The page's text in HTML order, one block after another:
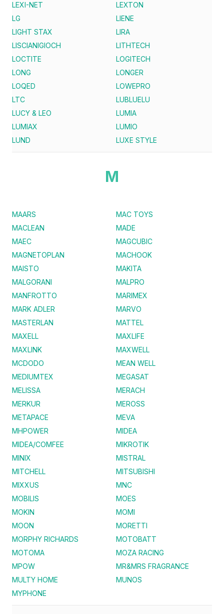
LEXI-NET
LEXTON
LG
LIENE
LIGHT STAX
LIRA
LISCIANIGIOCH
LITHTECH
LOCTITE
LOGITECH
LONG
LONGER
LOQED
LOWEPRO
LTC
LUBLUELU
LUCY & LEO
LUMIA
LUMIAX
LUMIO
LUND
LUXE STYLE
M
MAARS
MAC TOYS
MACLEAN
MADE
MAEC
MAGCUBIC
MAGNETOPLAN
MACHOOK
MAISTO
MAKITA
MALGORANI
MALPRO
MANFROTTO
MARIMEX
MARK ADLER
MARVO
MASTERLAN
MATTEL
MAXELL
MAXLIFE
MAXLINK
MAXWELL
MCDODO
MEAN WELL
MEDIUMTEX
MEGASAT
MELISSA
MERACH
MERKUR
MEROSS
METAPACE
MEVA
MHPOWER
MIDEA
MIDEA/COMFEE
MIKROTIK
MINIX
MISTRAL
MITCHELL
MITSUBISHI
MIXXUS
MNC
MOBILIS
MOES
MOKIN
MOMI
MOON
MORETTI
MORPHY RICHARDS
MOTOBATT
MOTOMA
MOZA RACING
MPOW
MR&MRS FRAGRANCE
MULTY HOME
MUNOS
MYPHONE